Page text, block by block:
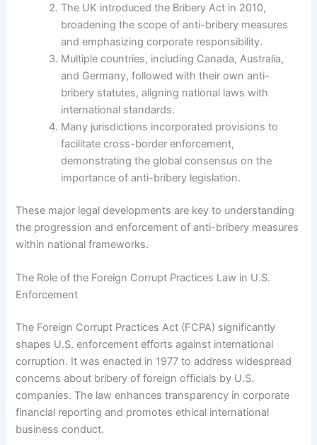
The UK introduced the Bribery Act in 2010,
broadening the scope of anti-bribery measures
and emphasizing corporate responsibility.
Multiple countries, including Canada, Australia,
and Germany, followed with their own anti-
bribery statutes, aligning national laws with
international standards.
Many jurisdictions incorporated provisions to
facilitate cross-border enforcement,
demonstrating the global consensus on the
importance of anti-bribery legislation.
These major legal developments are key to understanding
the progression and enforcement of anti-bribery measures
within national frameworks.
The Role of the Foreign Corrupt Practices Law in U.S.
Enforcement
The Foreign Corrupt Practices Act (FCPA) significantly
shapes U.S. enforcement efforts against international
corruption. It was enacted in 1977 to address widespread
concerns about bribery of foreign officials by U.S.
companies. The law enhances transparency in corporate
financial reporting and promotes ethical international
business conduct.